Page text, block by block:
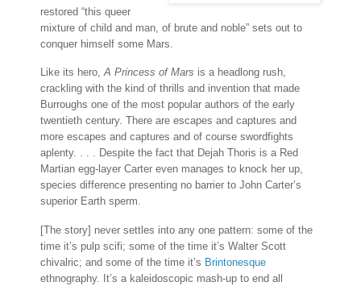
restored “this queer
mixture of child and man, of brute and noble” sets out to
conquer himself some Mars.
Like its hero,A Princess of Mars is a headlong rush,
crackling with the kind of thrills and invention that made
Burroughs one of the most popular authors of the early
twentieth century. There are escapes and captures and
more escapes and captures and of course swordfights
aplenty. . . . Despite the fact that Dejah Thoris is a Red
Martian egg-layer Carter even manages to knock her up,
species difference presenting no barrier to John Carter’s
superior Earth sperm.
[The story] never settles into any one pattern: some of the
time it’s pulp scifi; some of the time it’s Walter Scott
chivalric; and some of the time it’s Brintonesque
ethnography. It’s a kaleidoscopic mash-up to end all